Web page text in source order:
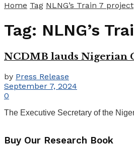
Home Tag NLNG’s Train 7 project
Tag: NLNG’s
NCDMB lauds Nigerian
by Press Release
September 7, 2024
0
The Executive Secretary of the
Buy Our Research Book